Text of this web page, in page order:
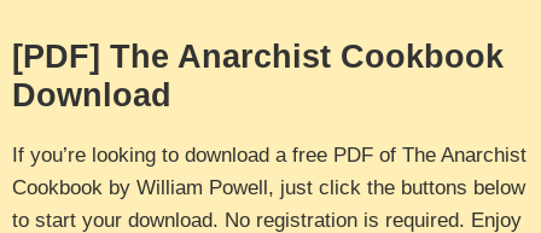
[PDF] The Anarchist Cookbook
Download
If you’re looking to download a free PDF of The Anarchist
Cookbook by William Powell, just click the buttons below
to start your download. No registration is required. Enjoy